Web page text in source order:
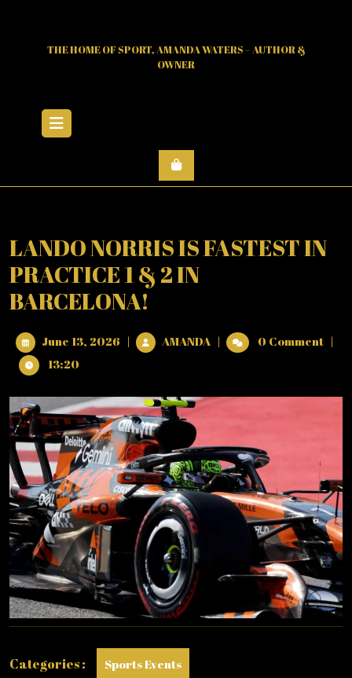
THE HOME OF SPORT, AMANDA WATERS – AUTHOR &
OWNER
LANDO NORRIS IS FASTEST IN
PRACTICE 1 & 2 IN
BARCELONA!
June 13, 2026 June
| AMANDALANDO
NORRIS
1
&
2
IN
BARCELONA!
| 0 Comment |
13:20
Categories : Sports Events